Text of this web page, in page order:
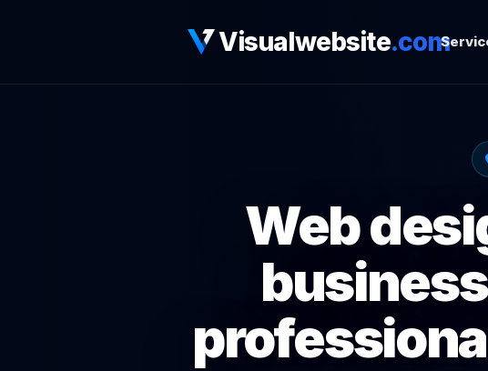
Visualwebsite.com
Web